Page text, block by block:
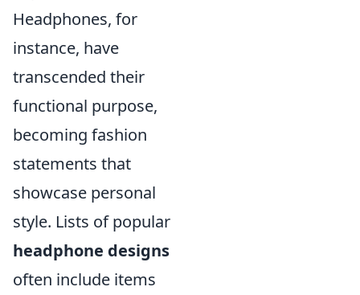
Headphones, for
instance, have
transcended their
functional purpose,
becoming fashion
statements that
showcase personal
style. Lists of popular
headphone designs
often include items